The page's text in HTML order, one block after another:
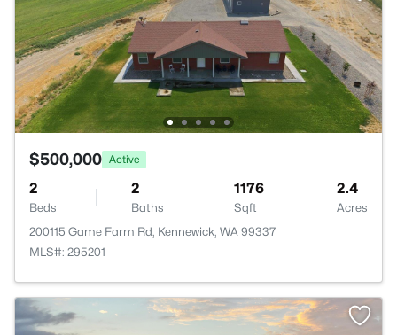
$500,000 Active
2
Beds
2
Baths
1176
Sqft
2.4
Acres
200115 Game Farm Rd, Kennewick, WA 99337
MLS#: 295201